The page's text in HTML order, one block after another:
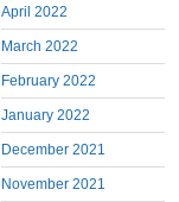
April 2022
March 2022
February 2022
January 2022
December 2021
November 2021